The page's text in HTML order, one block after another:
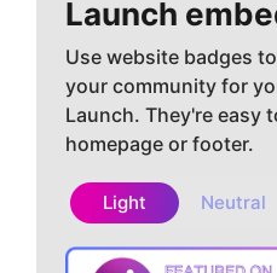
Launch
Use website badges
your community for
Launch. They're easy
homepage or footer.
Light Neutral